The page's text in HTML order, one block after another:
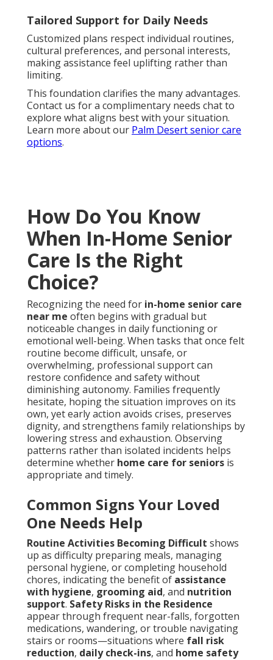
Tailored Support for Daily Needs
Customized plans respect individual routines,
cultural preferences, and personal interests,
making assistance feel uplifting rather than
limiting.
This foundation clarifies the many advantages.
Contact us for a complimentary needs chat to
explore what aligns best with your situation.
Learn more about our Palm Desert senior care
options.
How Do You Know
When In-Home Senior
Care Is the Right
Choice?
Recognizing the need for in-home senior care
near me often begins with gradual but
noticeable changes in daily functioning or
emotional well-being. When tasks that once felt
routine become difficult, unsafe, or
overwhelming, professional support can
restore confidence and safety without
diminishing autonomy. Families frequently
hesitate, hoping the situation improves on its
own, yet early action avoids crises, preserves
dignity, and strengthens family relationships by
lowering stress and exhaustion. Observing
patterns rather than isolated incidents helps
determine whether home care for seniors is
appropriate and timely.
Common Signs Your Loved
One Needs Help
Routine Activities Becoming Difficult shows
up as difficulty preparing meals, managing
personal hygiene, or completing household
chores, indicating the benefit of assistance
with hygiene, grooming aid, and nutrition
support. Safety Risks in the Residence
appear through frequent near-falls, forgotten
medications, wandering, or trouble navigating
stairs or rooms—situations where fall risk
reduction, daily check-ins, and home safety